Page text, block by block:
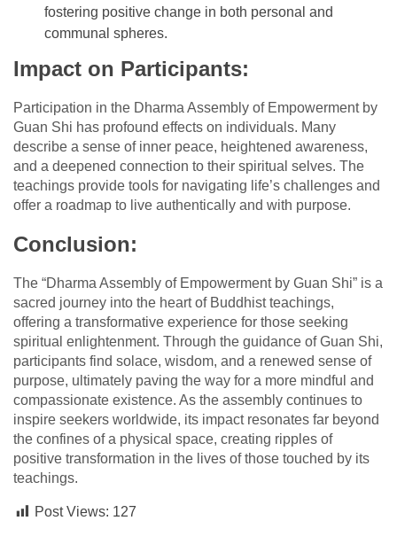
fostering positive change in both personal and
communal spheres.
Impact on Participants:
Participation in the Dharma Assembly of Empowerment by
Guan Shi has profound effects on individuals. Many
describe a sense of inner peace, heightened awareness,
and a deepened connection to their spiritual selves. The
teachings provide tools for navigating life’s challenges and
offer a roadmap to live authentically and with purpose.
Conclusion:
The “Dharma Assembly of Empowerment by Guan Shi” is a
sacred journey into the heart of Buddhist teachings,
offering a transformative experience for those seeking
spiritual enlightenment. Through the guidance of Guan Shi,
participants find solace, wisdom, and a renewed sense of
purpose, ultimately paving the way for a more mindful and
compassionate existence. As the assembly continues to
inspire seekers worldwide, its impact resonates far beyond
the confines of a physical space, creating ripples of
positive transformation in the lives of those touched by its
teachings.
Post Views: 127